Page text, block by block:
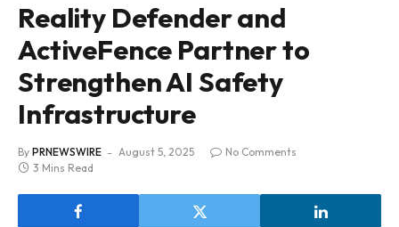
Reality Defender and
ActiveFence Partner to
Strengthen AI Safety
Infrastructure
By PRNEWSWIRE August 5, 2025
No Comments
3 Mins Read